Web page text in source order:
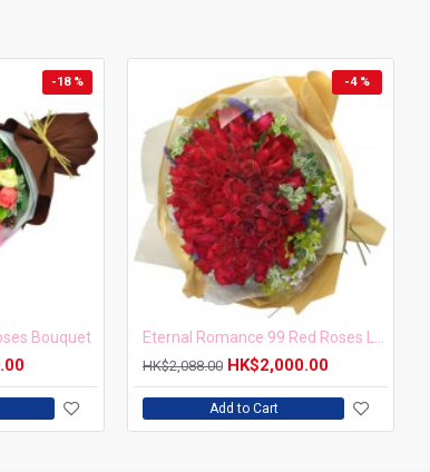
-18 %
Bouquet
-4 %
HK$2,088.00 HK$2,000.00
Add to Cart